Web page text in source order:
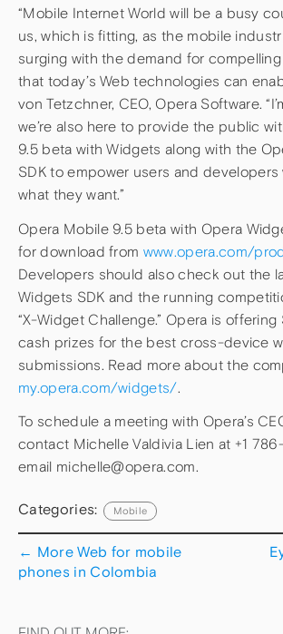
“Mobile Internet World will be a busy
us, which is fitting, as the mobile
surging with the demand for
that today’s Web technologies can
von Tetzchner, CEO, Opera Software.
we’re also here to provide the public
9.5 beta with Widgets along with the
SDK to empower users and developers
what they want.”
Opera Mobile 9.5 beta with Opera
for download from www.opera.com/
Developers should also check out the
Widgets SDK and the running
“X-Widget Challenge.” Opera is
cash prizes for the best cross-device
submissions. Read more about the
my.opera.com/widgets/.
To schedule a meeting with Opera’s
contact Michelle Valdivia Lien at +1
email michelle@opera.com.
Categories: Mobile
← More Web for mobile
phones in Colombia